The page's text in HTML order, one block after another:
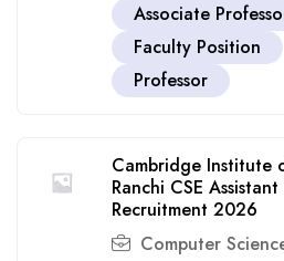
Associate
Faculty Position
Professor
Cambridge Institute
Ranchi CSE
Recruitment 2026
Computer